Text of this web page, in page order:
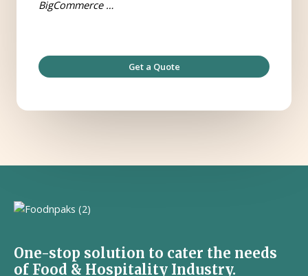
BigCommerce …
Get a Quote
One-stop solution to cater the needs
of Food & Hospitality Industry.